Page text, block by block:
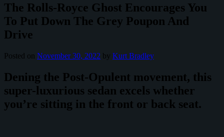
The Rolls-Royce Ghost Encourages You
To Put Down The Grey Poupon And
Drive
Posted on November 30, 2022 by Kurt Bradley
Dening the Post-Opulent movement, this
super-luxurious sedan excels whether
you’re sitting in the front or back seat.